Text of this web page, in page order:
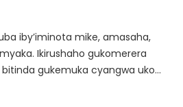
iby’iminota mike, amasaha,
Ikirushaho gukomerera
gukemuka cyangwa uko